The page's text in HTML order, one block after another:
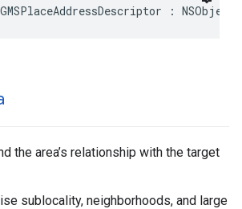
GMSPlaceAddressDescriptor : NSObject
the area’s relationship with the target
sublocality, neighborhoods, and large